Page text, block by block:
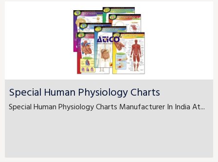
Special Human Physiology Charts
Special Human Physiology Charts Manufacturer In India At...